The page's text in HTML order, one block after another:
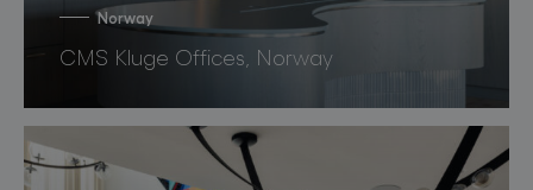
Norway
CMS Kluge Offices, Norway